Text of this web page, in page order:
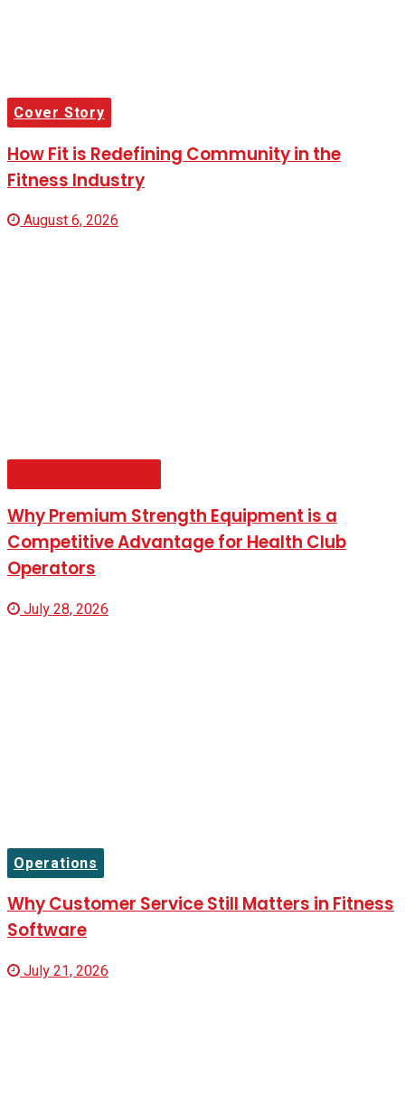
Cover Story
How Fit is Redefining Community in the
Fitness Industry
August 6, 2026
Why Premium Strength Equipment is a
Competitive Advantage for Health Club
Operators
July 28, 2026
Operations
Why Customer Service Still Matters in Fitness
Software
July 21, 2026